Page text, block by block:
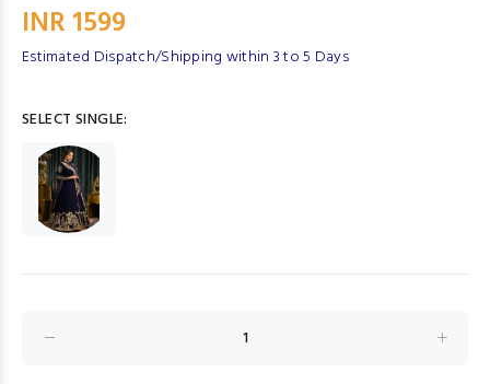
INR 1599
Estimated Dispatch/Shipping within 3 to 5 Days
SELECT SINGLE: